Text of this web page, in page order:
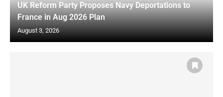
UK Reform Party Proposes Navy Deportations to
France in Aug 2026 Plan
August 3, 2026